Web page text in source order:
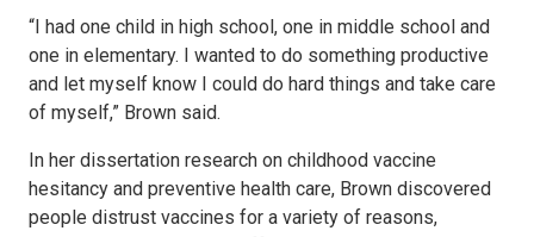
“I had one child in high school, one in middle school and
one in elementary. I wanted to do something productive
and let myself know I could do hard things and take care
of myself,” Brown said.
In her dissertation research on childhood vaccine
hesitancy and preventive health care, Brown discovered
people distrust vaccines for a variety of reasons,